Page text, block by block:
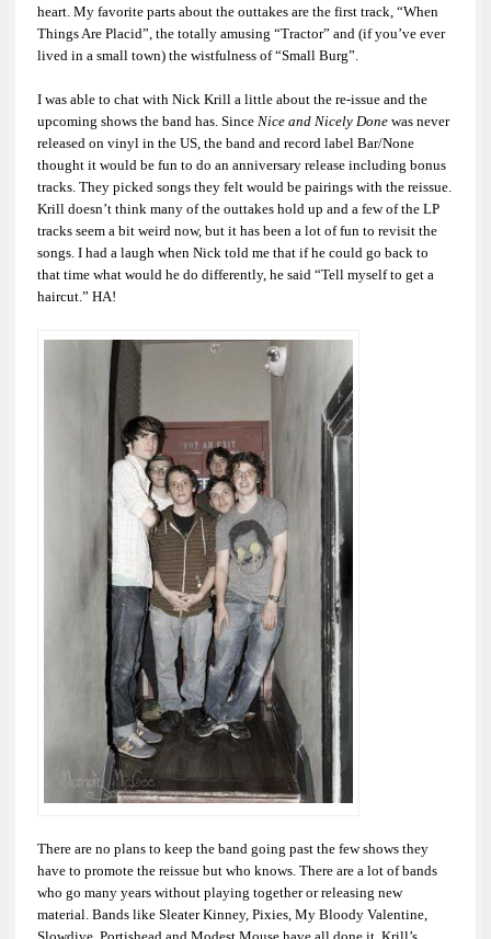
heart. My favorite parts about the outtakes are the first track, “When
Things Are Placid”, the totally amusing “Tractor” and (if you’ve ever
lived in a small town) the wistfulness of “Small Burg”.
I was able to chat with Nick Krill a little about the re-issue and the
upcoming shows the band has. Since Nice and Nicely Done was never
released on vinyl in the US, the band and record label Bar/None
thought it would be fun to do an anniversary release including bonus
tracks. They picked songs they felt would be pairings with the reissue.
Krill doesn’t think many of the outtakes hold up and a few of the LP
tracks seem a bit weird now, but it has been a lot of fun to revisit the
songs. I had a laugh when Nick told me that if he could go back to
that time what would he do differently, he said “Tell myself to get a
haircut.” HA!
There are no plans to keep the band going past the few shows they
have to promote the reissue but who knows. There are a lot of bands
who go many years without playing together or releasing new
material. Bands like Sleater Kinney, Pixies, My Bloody Valentine,